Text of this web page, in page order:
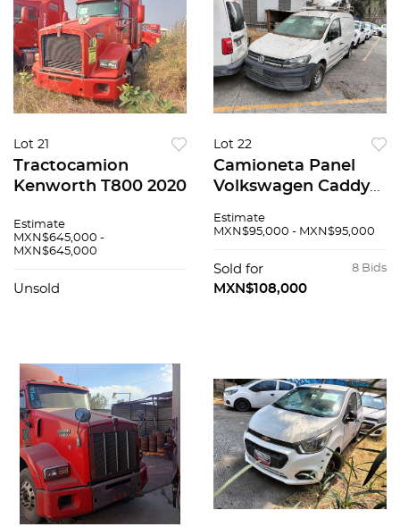
Lot 21
Tractocamion
Kenworth T800 2020
Estimate
MXN$645,000 -
MXN$645,000
Unsold
Lot 22
Camioneta Panel
Volkswagen Caddy
Estimate
MXN$95,000 - MXN$95,000
8 Bids
Sold for
MXN$108,000